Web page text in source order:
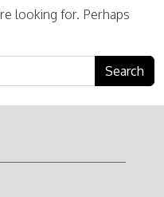
looking for. Perhaps